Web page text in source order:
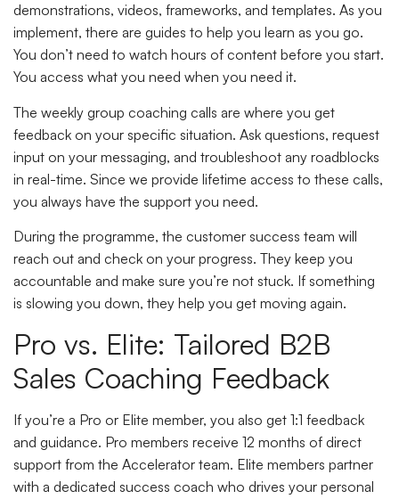
demonstrations, videos, frameworks, and templates. As you
implement, there are guides to help you learn as you go.
You don’t need to watch hours of content before you start.
You access what you need when you need it.
The weekly group coaching calls are where you get
feedback on your specific situation. Ask questions, request
input on your messaging, and troubleshoot any roadblocks
in real-time. Since we provide lifetime access to these calls,
you always have the support you need.
During the programme, the customer success team will
reach out and check on your progress. They keep you
accountable and make sure you’re not stuck. If something
is slowing you down, they help you get moving again.
Pro vs. Elite: Tailored B2B
Sales Coaching Feedback
If you’re a Pro or Elite member, you also get 1:1 feedback
and guidance. Pro members receive 12 months of direct
support from the Accelerator team. Elite members partner
with a dedicated success coach who drives your personal